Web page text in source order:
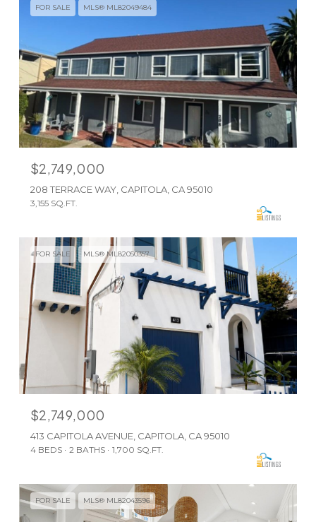
FOR SALE MLS® ML82049484
$2,749,000
208 TERRACE WAY, CAPITOLA, CA 95010
3,155 SQ.FT.
FOR SALE MLS® ML82050357
$2,749,000
413 CAPITOLA AVENUE, CAPITOLA, CA 95010
4 BEDS 2 BATHS 1,700 SQ.FT.
FOR SALE MLS® ML82043596